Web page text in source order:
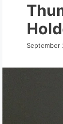
September